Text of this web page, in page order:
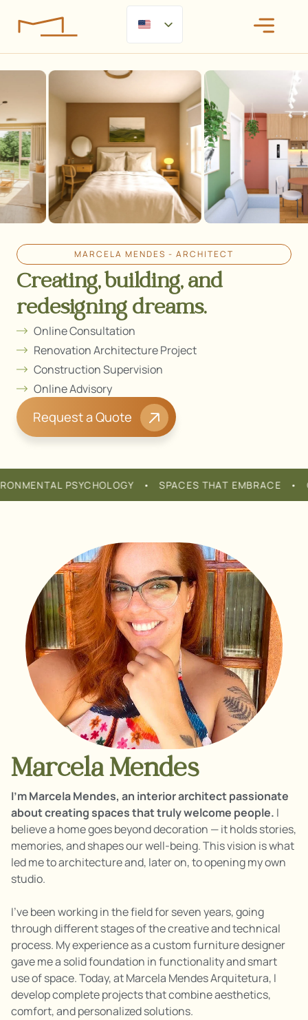
MARCELA MENDES - ARCHITECT
Creating, building, and
redesigning dreams.
Online Consultation
Renovation Architecture Project
Construction Supervision
Online Advisory
Request a Quote
PSYCHOLOGY • SPACES THAT EMBRACE •
Marcela Mendes
I’m Marcela Mendes, an interior architect passionate
about creating spaces that truly welcome people. I
believe a home goes beyond decoration — it holds stories,
memories, and shapes our well-being. This vision is what
led me to architecture and, later on, to opening my own
studio.
I’ve been working in the field for seven years, going
through different stages of the creative and technical
process. My experience as a custom furniture designer
gave me a solid foundation in functionality and smart
use of space. Today, at Marcela Mendes Arquitetura, I
develop complete projects that combine aesthetics,
comfort, and personalized solutions.